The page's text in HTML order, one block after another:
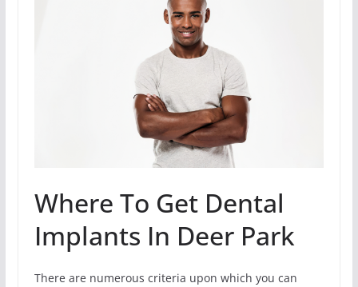
Where To Get Dental
Implants In Deer Park
There are numerous criteria upon which you can